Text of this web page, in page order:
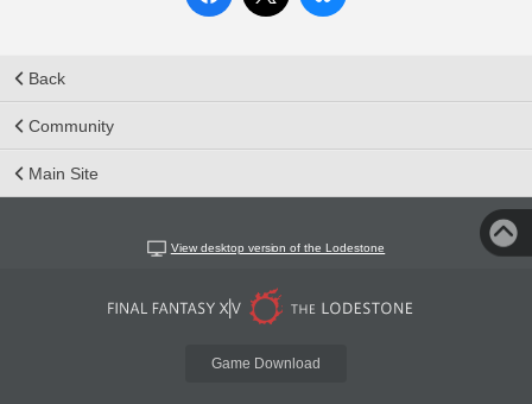
Back
Community
Main Site
View desktop version of the Lodestone
Game Download